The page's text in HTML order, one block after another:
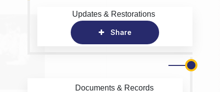
Updates & Restorations
Share
Documents & Records